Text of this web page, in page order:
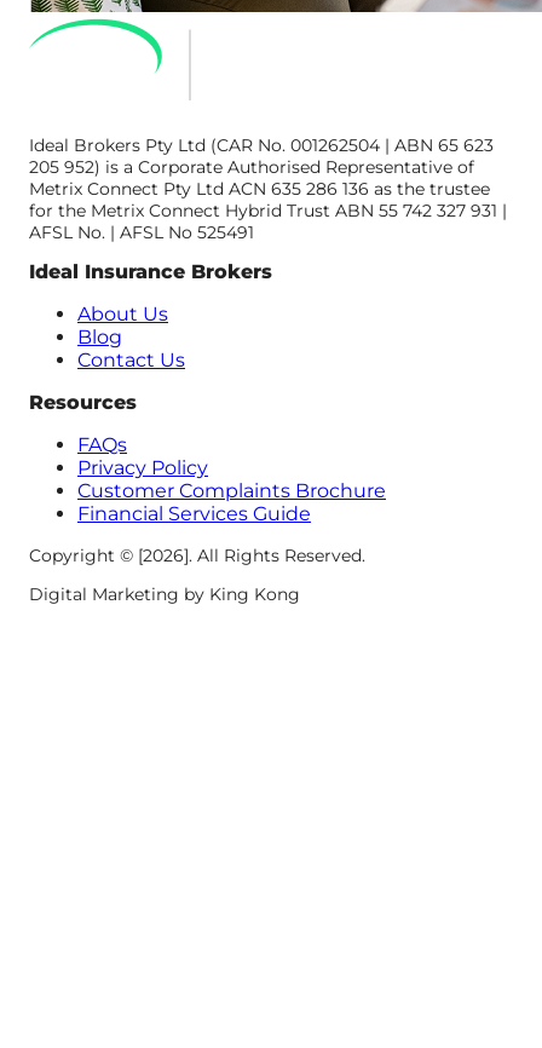
Ideal Brokers Pty Ltd (CAR No. 001262504 | ABN 65 623
205 952) is a Corporate Authorised Representative of
Metrix Connect Pty Ltd ACN 635 286 136 as the trustee
for the Metrix Connect Hybrid Trust ABN 55 742 327 931 |
AFSL No. | AFSL No 525491
Ideal Insurance Brokers
About Us
Blog
Contact Us
Resources
FAQs
Privacy Policy
Customer Complaints Brochure
Financial Services Guide
Copyright © [2026]. All Rights Reserved.
Digital Marketing by King Kong